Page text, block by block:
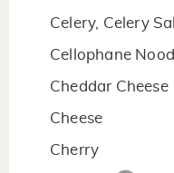
Celery, Celery
Cellophane
Cheddar Cheese
Cheese
Cherry